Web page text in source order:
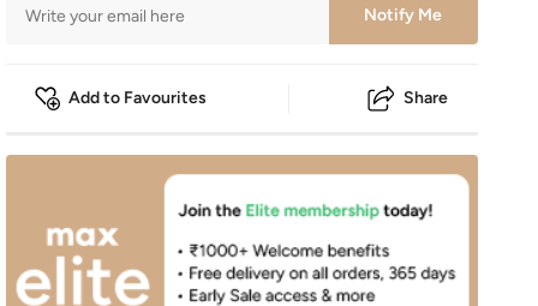
Notify Me
Add to Favourites Share